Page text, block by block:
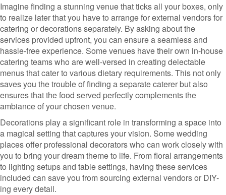
Imagine finding a stunning venue that ticks all your boxes, only
to realize later that you have to arrange for external vendors for
catering or decorations separately. By asking about the
services provided upfront, you can ensure a seamless and
hassle-free experience. Some venues have their own in-house
catering teams who are well-versed in creating delectable
menus that cater to various dietary requirements. This not only
saves you the trouble of finding a separate caterer but also
ensures that the food served perfectly complements the
ambiance of your chosen venue.
Decorations play a significant role in transforming a space into
a magical setting that captures your vision. Some wedding
places offer professional decorators who can work closely with
you to bring your dream theme to life. From floral arrangements
to lighting setups and table settings, having these services
included can save you from sourcing external vendors or DIY-
ing every detail.